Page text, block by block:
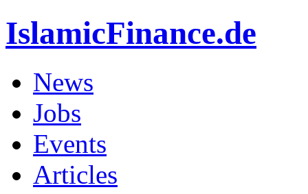
IslamicFinance.de
News
Jobs
Events
Articles